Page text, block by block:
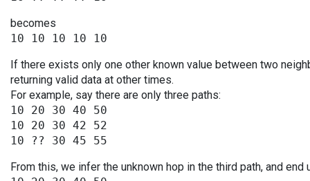
becomes
If there exists only one other known value between two
returning valid data at other times.
For example, say there are only three paths:
10 20 30 40 50
10 20 30 42 52
From this, we infer the unknown hop in the third path, and end